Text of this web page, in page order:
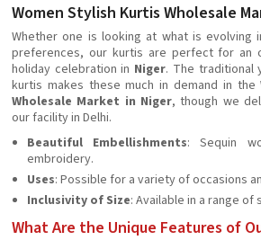
Women Stylish Kurtis Wholesale
Whether one is looking at what is evolving
preferences, our kurtis are perfect for an
holiday celebration in Niger. The traditional
kurtis makes these much in demand in the
Wholesale Market in Niger, though we
our facility in Delhi.
Beautiful Embellishments: Sequin
embroidery.
Uses: Possible for a variety of occasions
Inclusivity of Size: Available in a range of
What Are the Unique Features of